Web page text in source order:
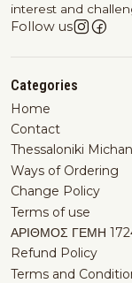
interest and
Follow us
Categories
Home
Contact
Thessaloniki
Ways of Ordering
Change Policy
Terms of use
ΑΡΙΘΜΟΣ ΓΕΜΗ
Refund Policy
Terms and